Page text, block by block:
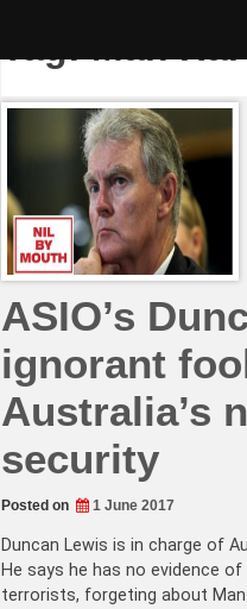
Tag:Man
ASIO’s
ignorant
Australia’s
security
Posted on 1 June 2017
Duncan Lewis is in charge of
He says he has no evidence
terrorists, forgeting about